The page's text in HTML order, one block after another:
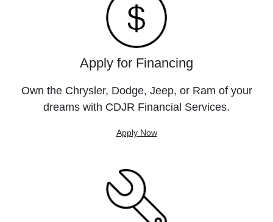
Apply for Financing
Own the Chrysler, Dodge, Jeep, or Ram of your
dreams with CDJR Financial Services.
Apply Now